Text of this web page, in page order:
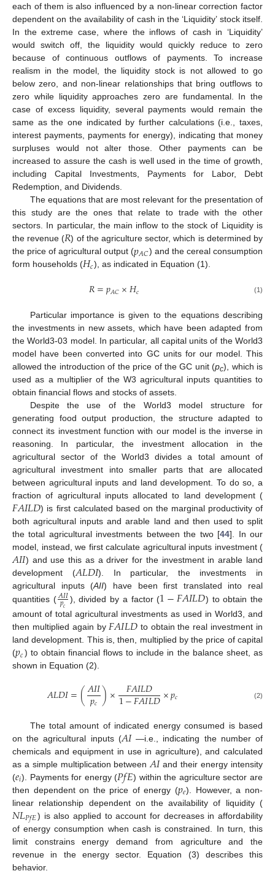
each of them is also influenced by a non-linear correction factor
dependent on the availability of cash in the ‘Liquidity’ stock itself.
In the extreme case, where the inflows of cash in ‘Liquidity’
would switch off, the liquidity would quickly reduce to zero
because of continuous outflows of payments. To increase
realism in the model, the liquidity stock is not allowed to go
below zero, and non-linear relationships that bring outflows to
zero while liquidity approaches zero are fundamental. In the
case of excess liquidity, several payments would remain the
same as the one indicated by further calculations (i.e., taxes,
interest payments, payments for energy), indicating that money
surpluses would not alter those. Other payments can be
increased to assure the cash is well used in the time of growth,
including Capital Investments, Payments for Labor, Debt
Redemption, and Dividends.
The equations that are most relevant for the presentation of
this study are the ones that relate to trade with the other
sectors. In particular, the main inflow to the stock of Liquidity is
the revenue (𝑅) of the agriculture sector, which is determined by
the price of agricultural output (𝑝𝐴𝐶) and the cereal consumption
form households (𝐻𝑐), as indicated in Equation (1).
𝑅=𝑝𝐴𝐶×𝐻𝑐 (1)
Particular importance is given to the equations describing
the investments in new assets, which have been adapted from
the World3-03 model. In particular, all capital units of the World3
model have been converted into GC units for our model. This
allowed the introduction of the price of the GC unit (pc), which is
used as a multiplier of the W3 agricultural inputs quantities to
obtain financial flows and stocks of assets.
Despite the use of the World3 model structure for
generating food output production, the structure adapted to
connect its investment function with our model is the inverse in
reasoning. In particular, the investment allocation in the
agricultural sector of the World3 divides a total amount of
agricultural investment into smaller parts that are allocated
between agricultural inputs and land development. To do so, a
fraction of agricultural inputs allocated to land development (
𝐹𝐴𝐼𝐿𝐷) is first calculated based on the marginal productivity of
both agricultural inputs and arable land and then used to split
the total agricultural investments between the two [44]. In our
model, instead, we first calculate agricultural inputs investment (
𝐴𝐼𝐼) and use this as a driver for the investment in arable land
development (𝐴𝐿𝐷𝐼). In particular, the investments in
agricultural inputs (AII) have been first translated into real
quantities (𝐴𝐼𝐼
𝑝𝑐 ), divided by a factor (1−𝐹𝐴𝐼𝐿𝐷) to obtain the
amount of total agricultural investments as used in World3, and
then multiplied again by𝐹𝐴𝐼𝐿𝐷to obtain the real investment in
land development. This is, then, multiplied by the price of capital
(𝑝𝑐) to obtain financial flows to include in the balance sheet, as
shown in Equation (2).
𝐴𝐿𝐷𝐼=(𝐴𝐼𝐼
𝑝𝑐)× 𝐹𝐴𝐼𝐿𝐷
1−𝐹𝐴𝐼𝐿𝐷×𝑝𝑐 (2)
The total amount of indicated energy consumed is based
on the agricultural inputs (𝐴𝐼—i.e., indicating the number of
chemicals and equipment in use in agriculture), and calculated
as a simple multiplication between 𝐴𝐼and their energy intensity
(𝑒𝑖). Payments for energy (𝑃𝑓𝐸) within the agriculture sector are
then dependent on the price of energy (𝑝𝑒). However, a non-
linear relationship dependent on the availability of liquidity (
𝑁𝐿𝑃𝑓𝐸) is also applied to account for decreases in affordability
of energy consumption when cash is constrained. In turn, this
limit constrains energy demand from agriculture and the
revenue in the energy sector. Equation (3) describes this
behavior.